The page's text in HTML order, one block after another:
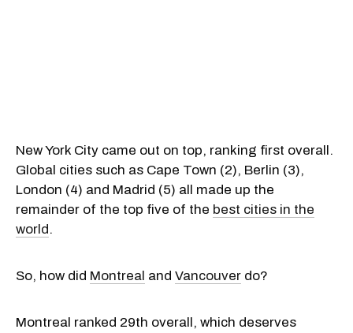
New York City came out on top, ranking first overall.
Global cities such as Cape Town (2), Berlin (3),
London (4) and Madrid (5) all made up the
remainder of the top five of the best cities in the
world.
So, how did Montreal and Vancouver do?
Montreal ranked 29th overall, which deserves